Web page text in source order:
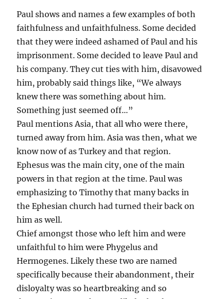
Paul shows and names a few examples of both
faithfulness and unfaithfulness. Some decided
that they were indeed ashamed of Paul and his
imprisonment. Some decided to leave Paul and
his company. They cut ties with him, disavowed
him, probably said things like, “We always
knew there was something about him.
Something just seemed off…”
Paul mentions Asia, that all who were there,
turned away from him. Asia was then, what we
know now of as Turkey and that region.
Ephesus was the main city, one of the main
powers in that region at the time. Paul was
emphasizing to Timothy that many backs in
the Ephesian church had turned their back on
him as well.
Chief amongst those who left him and were
unfaithful to him were Phygelus and
Hermogenes. Likely these two are named
specifically because their abandonment, their
disloyalty was so heartbreaking and so